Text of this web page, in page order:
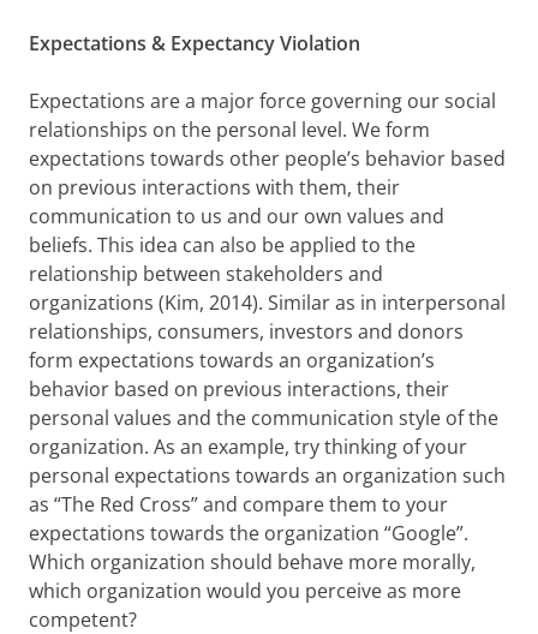
Expectations & Expectancy Violation
Expectations are a major force governing our social
relationships on the personal level. We form
expectations towards other people’s behavior based
on previous interactions with them, their
communication to us and our own values and
beliefs. This idea can also be applied to the
relationship between stakeholders and
organizations (Kim, 2014). Similar as in interpersonal
relationships, consumers, investors and donors
form expectations towards an organization’s
behavior based on previous interactions, their
personal values and the communication style of the
organization. As an example, try thinking of your
personal expectations towards an organization such
as “The Red Cross” and compare them to your
expectations towards the organization “Google”.
Which organization should behave more morally,
which organization would you perceive as more
competent?